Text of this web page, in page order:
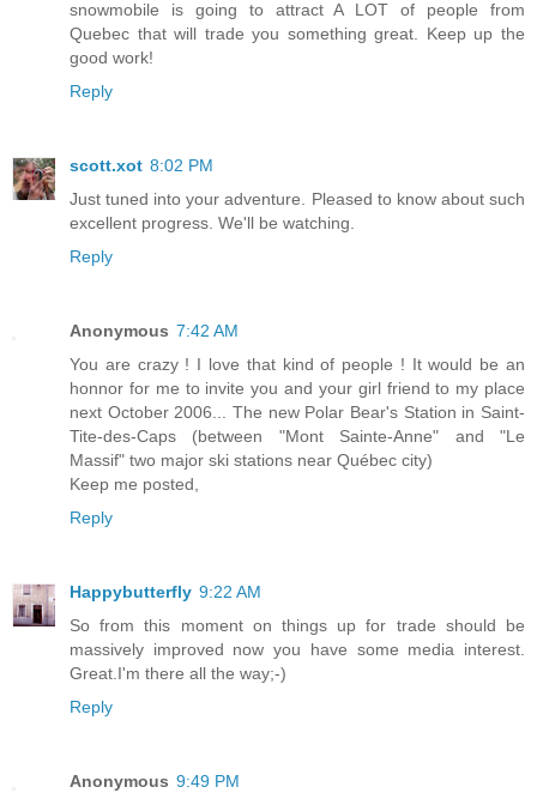
snowmobile is going to attract A LOT of people from
Quebec that will trade you something great. Keep up the
good work!
Reply
scott.xot 8:02 PM
Just tuned into your adventure. Pleased to know about such
excellent progress. We'll be watching.
Reply
Anonymous 7:42 AM
You are crazy ! I love that kind of people ! It would be an
honnor for me to invite you and your girl friend to my place
next October 2006... The new Polar Bear's Station in Saint-
Tite-des-Caps (between "Mont Sainte-Anne" and "Le
Massif" two major ski stations near Québec city)
Keep me posted,
Reply
Happybutterfly 9:22 AM
So from this moment on things up for trade should be
massively improved now you have some media interest.
Great.I'm there all the way;-)
Reply
Anonymous 9:49 PM